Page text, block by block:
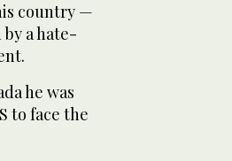
country —
a hate-
he was
to face the